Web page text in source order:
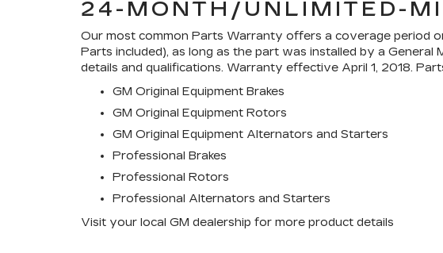
24-MONTH/UNLIMITED-
Our most common Parts Warranty offers a coverage period
Parts included), as long as the part was installed by a
details and qualifications. Warranty effective April 1, 2018.
GM Original Equipment Brakes
GM Original Equipment Rotors
GM Original Equipment Alternators and Starters
Professional Brakes
Professional Rotors
Professional Alternators and Starters
Visit your local GM dealership for more product details